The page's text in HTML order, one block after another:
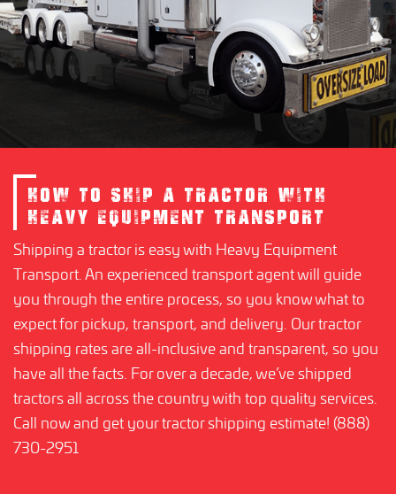
HOW TO SHIP A TRACTOR WITH
HEAVY EQUIPMENT TRANSPORT
Shipping a tractor is easy with Heavy Equipment
Transport. An experienced transport agent will guide
you through the entire process, so you know what to
expect for pickup, transport, and delivery. Our tractor
shipping rates are all-inclusive and transparent, so you
have all the facts. For over a decade, we’ve shipped
tractors all across the country with top quality services.
Call now and get your tractor shipping estimate! (888)
730-2951